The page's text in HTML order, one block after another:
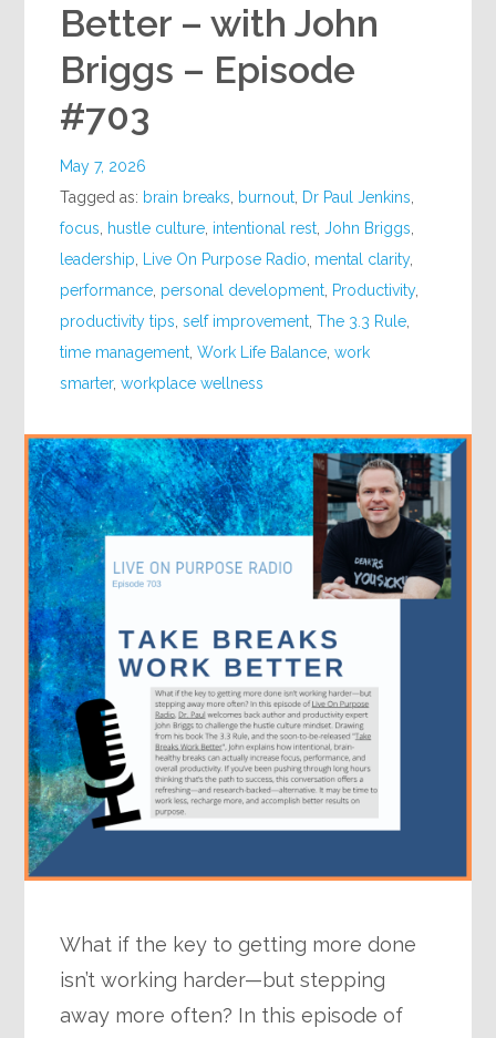
Better – with John
Briggs – Episode
#703
May 7, 2026
Tagged as: brain breaks burnout Dr Paul Jenkins
focus
hustle culture intentional rest ,John Briggs
leadership
Live On Purpose Radio mental clarity,
performance personal development Productivity,
productivity tips ,self improvement ,The 3.3 Rule
time management ,Work Life Balance ,work
smarter,workplace wellness
What if the key to getting more done
isn’t working harder—but stepping
away more often? In this episode of